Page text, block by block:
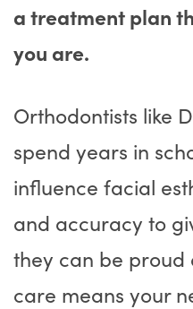
a treatment plan
you are.
Orthodontists like
spend years in
influence facial
and accuracy to
they can be proud
care means your